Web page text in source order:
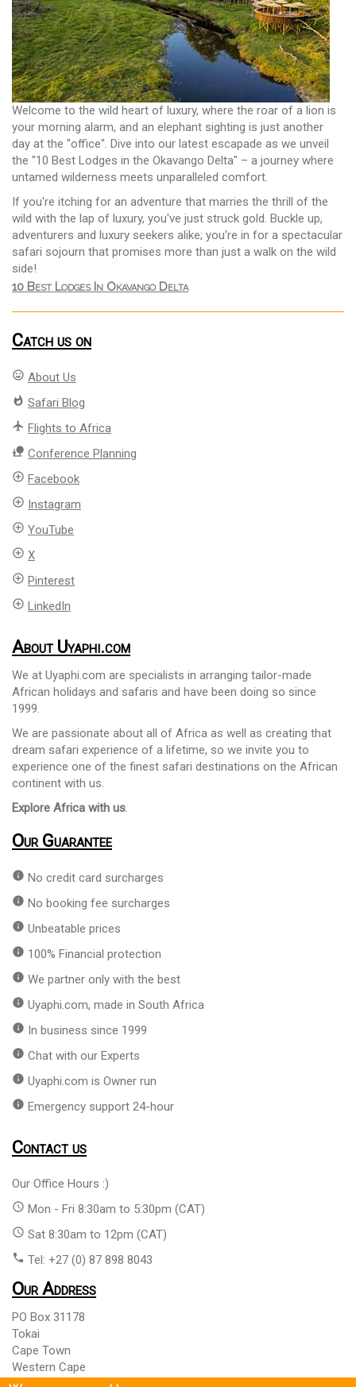
Welcome to the wild heart of luxury, where the roar of a lion is
your morning alarm, and an elephant sighting is just another
day at the "office". Dive into our latest escapade as we unveil
the "10 Best Lodges in the Okavango Delta" – a journey where
untamed wilderness meets unparalleled comfort.
If you're itching for an adventure that marries the thrill of the
wild with the lap of luxury, you've just struck gold. Buckle up,
adventurers and luxury seekers alike; you're in for a spectacular
safari sojourn that promises more than just a walk on the wild
side!
10 Best Lodges In Okavango Delta
Catch us on
mood About Us
whatshot Safari Blog
flight Flights to Africa
nature_people Conference Planning
add_circle_outline Facebook
add_circle_outline Instagram
add_circle_outline YouTube
add_circle_outline X
add_circle_outline Pinterest
add_circle_outline LinkedIn
About Uyaphi.com
We at Uyaphi.com are specialists in arranging tailor-made
African holidays and safaris and have been doing so since
1999.
We are passionate about all of Africa as well as creating that
dream safari experience of a lifetime, so we invite you to
experience one of the finest safari destinations on the African
continent with us.
Explore Africa with us.
Our Guarantee
info No credit card surcharges
info No booking fee surcharges
info Unbeatable prices
info 100% Financial protection
info We partner only with the best
info Uyaphi.com, made in South Africa
info In business since 1999
info Chat with our Experts
info Uyaphi.com is Owner run
info Emergency support 24-hour
Contact us
Our Office Hours :)
access_time Mon - Fri 8:30am to 5:30pm (CAT)
access_time Sat 8:30am to 12pm (CAT)
phone Tel: +27 (0) 87 898 8043
Our Address
PO Box 31178
Tokai
Cape Town
Western Cape
South Africa 7966